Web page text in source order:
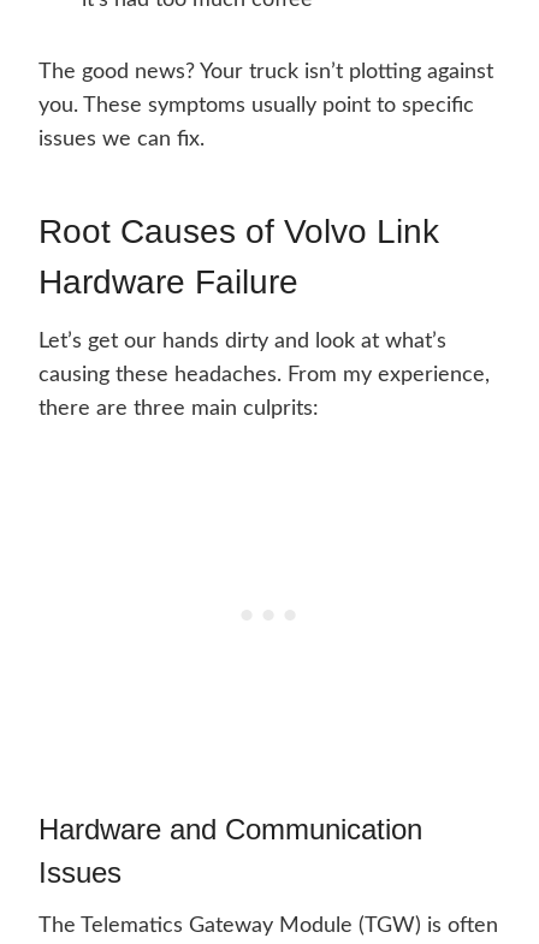
The good news? Your truck isn’t plotting against
you. These symptoms usually point to specific
issues we can fix.
Root Causes of Volvo Link
Hardware Failure
Let’s get our hands dirty and look at what’s
causing these headaches. From my experience,
there are three main culprits:
Hardware and Communication
Issues
The Telematics Gateway Module (TGW) is often